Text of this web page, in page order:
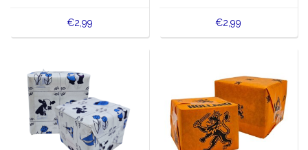
€2,99 €2,99